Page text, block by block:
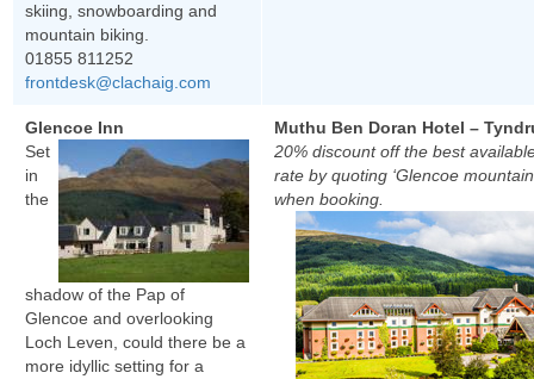
skiing, snowboarding and
mountain biking.
01855 811252
frontdesk@clachaig.com
Glencoe Inn
Set
in
the
shadow of the Pap of
Glencoe and overlooking
Loch Leven, could there be a
more idyllic setting for a
Muthu Ben Doran Hotel –
20% discount off the best
rate by quoting ‘Glencoe
when booking.